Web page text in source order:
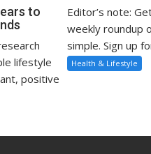
to
lifestyle
positive
Editor’s note:
weekly roundup
simple. Sign up
Health & Lifestyle